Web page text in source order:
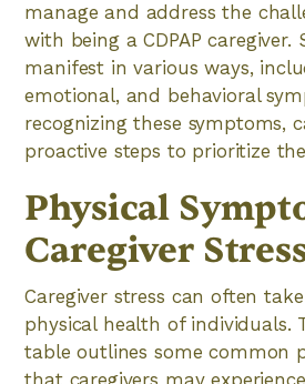
manage and address the
with being a CDPAP caregiver.
manifest in various ways,
emotional, and behavioral
recognizing these symptoms,
proactive steps to prioritize
Physical
Caregiver
Caregiver stress can often
physical health of individuals.
table outlines some common
that caregivers may